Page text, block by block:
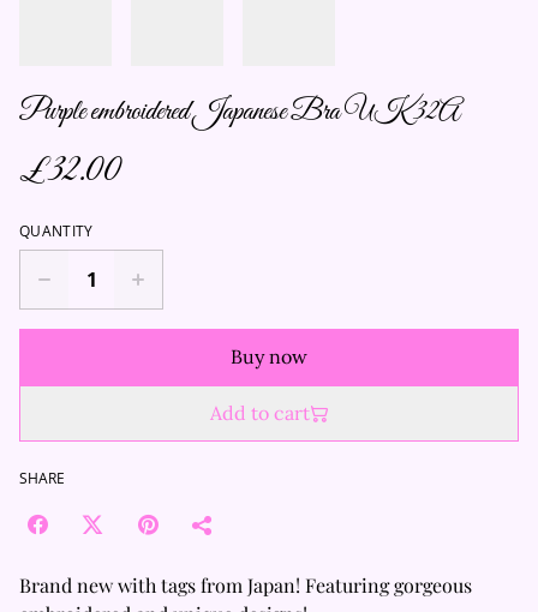
Purple embroidered Japanese Bra UK 32A
£32.00
QUANTITY
Buy now
Add to cart
SHARE
Brand new with tags from Japan! Featuring gorgeous